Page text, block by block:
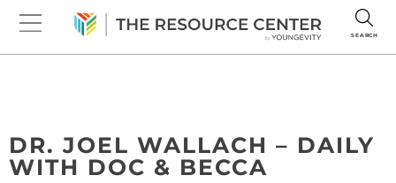
SEARCH
DR. JOEL WALLACH – DAILY
WITH DOC & BECCA